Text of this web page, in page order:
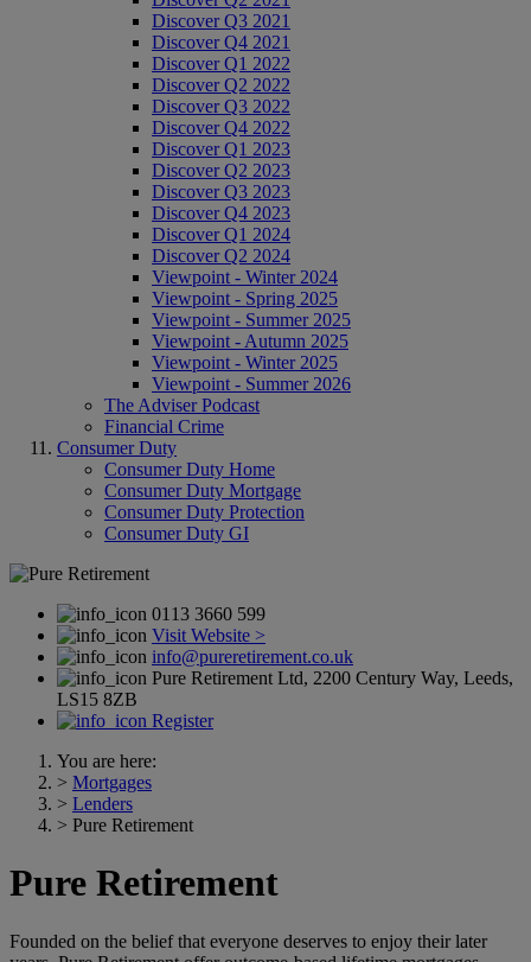
Discover Q3 2021
Discover Q4 2021
Discover Q1 2022
Discover Q2 2022
Discover Q3 2022
Discover Q4 2022
Discover Q1 2023
Discover Q2 2023
Discover Q3 2023
Discover Q4 2023
Discover Q1 2024
Discover Q2 2024
Viewpoint - Winter 2024
Viewpoint - Spring 2025
Viewpoint - Summer 2025
Viewpoint - Autumn 2025
Viewpoint - Winter 2025
Viewpoint - Summer 2026
The Adviser Podcast
Financial Crime
Consumer Duty
Consumer Duty Home
Consumer Duty Mortgage
Consumer Duty Protection
Consumer Duty GI
0113 3660 599
Visit Website >
info@pureretirement.co.uk
Pure Retirement Ltd, 2200 Century Way, Leeds,
LS15 8ZB
Register
You are here:
> Mortgages
> Lenders
> Pure Retirement
Pure Retirement
Founded on the belief that everyone deserves to enjoy their later